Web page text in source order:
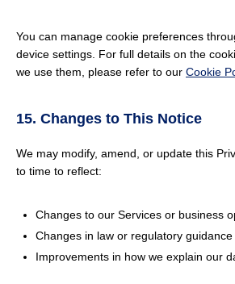
You can manage cookie preferences
device settings. For full details on the
we use them, please refer to our Cookie
15. Changes to This Notice
We may modify, amend, or update this
to time to reflect:
Changes to our Services or business
Changes in law or regulatory guidance
Improvements in how we explain our